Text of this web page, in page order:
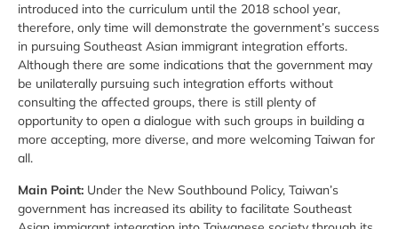
introduced into the curriculum until the 2018 school year,
therefore, only time will demonstrate the government’s success
in pursuing Southeast Asian immigrant integration efforts.
Although there are some indications that the government may
be unilaterally pursuing such integration efforts without
consulting the affected groups, there is still plenty of
opportunity to open a dialogue with such groups in building a
more accepting, more diverse, and more welcoming Taiwan for
all.
Main Point: Under the New Southbound Policy, Taiwan’s
government has increased its ability to facilitate Southeast